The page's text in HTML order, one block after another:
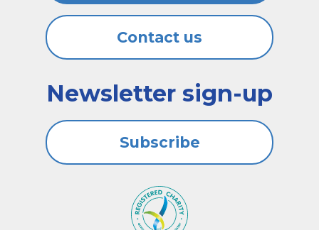
Contact us
Newsletter sign-up
Subscribe